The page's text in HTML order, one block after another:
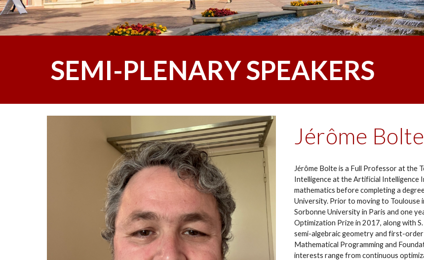
SEMI-PLENARY SPEAKERS
Jérôme Bolte
Jérôme Bolte is a Full Professor at the
Intelligence at the Artificial Intelligence
mathematics before completing a
University. Prior to moving to Toulouse
Sorbonne University in Paris and one
Optimization Prize in 2017, along with
semi-algebraic geometry and first-
Mathematical Programming and
interests range from continuous